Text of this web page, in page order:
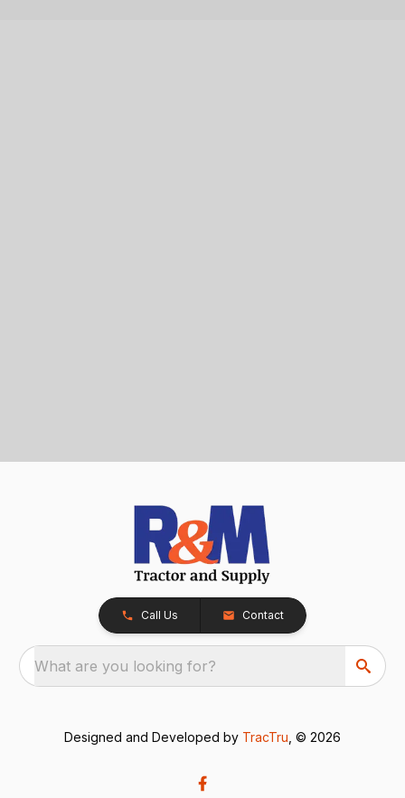
Call Us Contact
What are you looking for?
Designed and Developed by TracTru , © 2026